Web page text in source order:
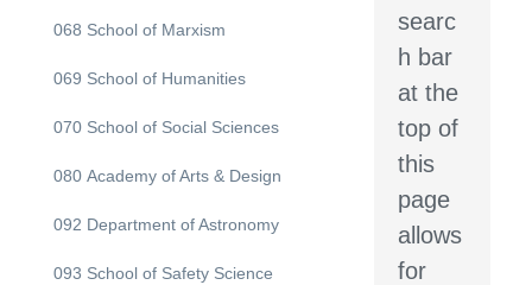
068 School of Marxism
069 School of Humanities
070 School of Social Sciences
080 Academy of Arts & Design
092 Department of Astronomy
093 School of Safety Science
searc
h bar
at the
top of
this
page
allows
for